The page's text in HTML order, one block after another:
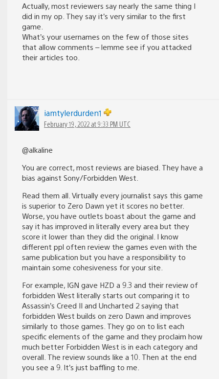
Actually, most reviewers say nearly the same thing I
did in my op. They say it’s very similar to the first
game.
What’s your usernames on the few of those sites
that allow comments – lemme see if you attacked
their articles too.
iamtylerdurden1
February 19, 2022 at 9:33 PM UTC
@alkaline
You are correct, most reviews are biased. They have a
bias against Sony/Forbidden West.
Read them all. Virtually every journalist says this game
is superior to Zero Dawn yet it scores no better.
Worse, you have outlets boast about the game and
say it has improved in literally every area but they
score it lower than they did the original. I know
different ppl often review the games even with the
same publication but you have a responsibility to
maintain some cohesiveness for your site.
For example, IGN gave HZD a 9.3 and their review of
forbidden West literally starts out comparing it to
Assassin’s Creed II and Uncharted 2 saying that
forbidden West builds on zero Dawn and improves
similarly to those games. They go on to list each
specific elements of the game and they proclaim how
much better Forbidden West is in each category and
overall. The review sounds like a 10. Then at the end
you see a 9. It’s just baffling to me.